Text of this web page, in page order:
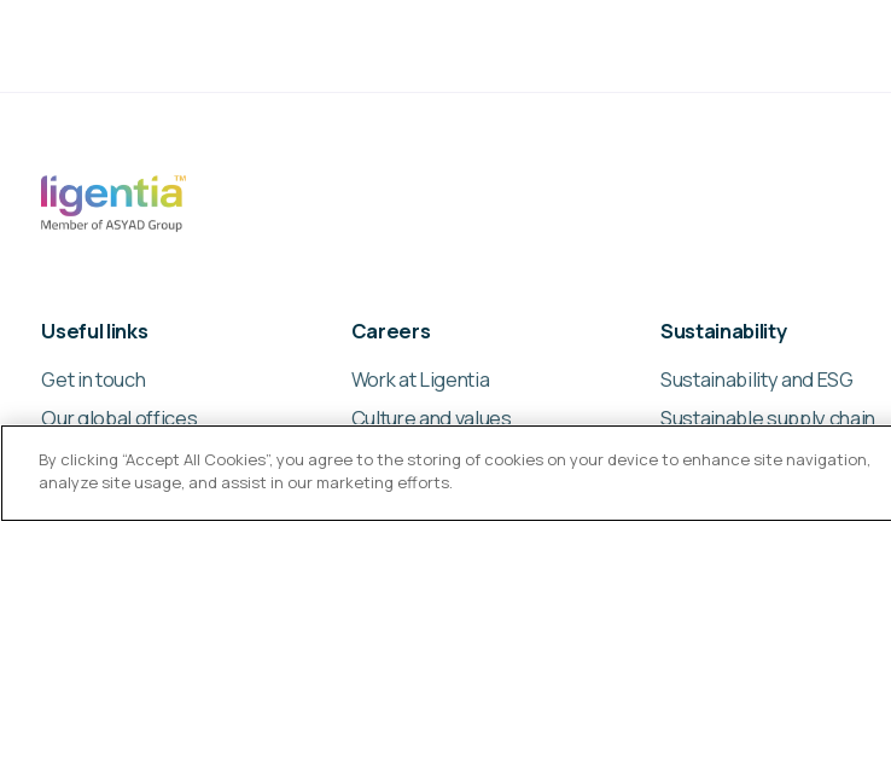
Useful links
Get in touch
Our global offices
Careers
Work at Ligentia
Culture and values
Sustainability
Sustainability and ESG
Sustainable supply chain
By clicking “Accept All Cookies”, you agree to the storing of cookies on your device to enhance site navigation,
analyze site usage, and assist in our marketing efforts.